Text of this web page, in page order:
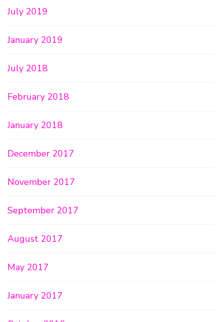
July 2019
January 2019
July 2018
February 2018
January 2018
December 2017
November 2017
September 2017
August 2017
May 2017
January 2017